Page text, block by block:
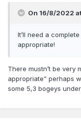
On 16/8/2022
It’ll need a
appropriate!
There mustn’t be very
appropriate” perhaps
some 5,3 bogeys